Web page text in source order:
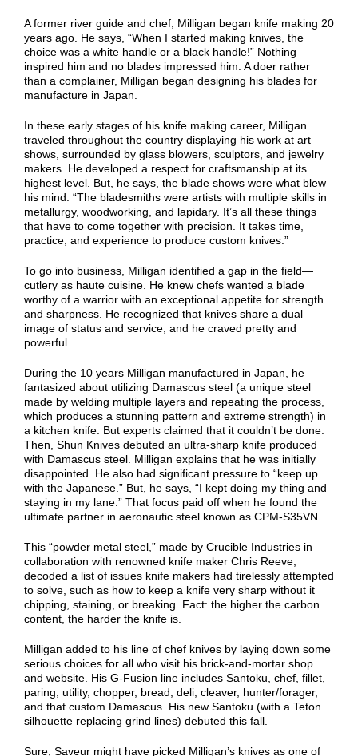
A former river guide and chef, Milligan began knife making 20
years ago. He says, “When I started making knives, the
choice was a white handle or a black handle!” Nothing
inspired him and no blades impressed him. A doer rather
than a complainer, Milligan began designing his blades for
manufacture in Japan.
In these early stages of his knife making career, Milligan
traveled throughout the country displaying his work at art
shows, surrounded by glass blowers, sculptors, and jewelry
makers. He developed a respect for craftsmanship at its
highest level. But, he says, the blade shows were what blew
his mind. “The bladesmiths were artists with multiple skills in
metallurgy, woodworking, and lapidary. It’s all these things
that have to come together with precision. It takes time,
practice, and experience to produce custom knives.”
To go into business, Milligan identified a gap in the field—
cutlery as haute cuisine. He knew chefs wanted a blade
worthy of a warrior with an exceptional appetite for strength
and sharpness. He recognized that knives share a dual
image of status and service, and he craved pretty and
powerful.
During the 10 years Milligan manufactured in Japan, he
fantasized about utilizing Damascus steel (a unique steel
made by welding multiple layers and repeating the process,
which produces a stunning pattern and extreme strength) in
a kitchen knife. But experts claimed that it couldn’t be done.
Then, Shun Knives debuted an ultra-sharp knife produced
with Damascus steel. Milligan explains that he was initially
disappointed. He also had significant pressure to “keep up
with the Japanese.” But, he says, “I kept doing my thing and
staying in my lane.” That focus paid off when he found the
ultimate partner in aeronautic steel known as CPM-S35VN.
This “powder metal steel,” made by Crucible Industries in
collaboration with renowned knife maker Chris Reeve,
decoded a list of issues knife makers had tirelessly attempted
to solve, such as how to keep a knife very sharp without it
chipping, staining, or breaking. Fact: the higher the carbon
content, the harder the knife is.
Milligan added to his line of chef knives by laying down some
serious choices for all who visit his brick-and-mortar shop
and website. His G-Fusion line includes Santoku, chef, fillet,
paring, utility, chopper, bread, deli, cleaver, hunter/forager,
and that custom Damascus. His new Santoku (with a Teton
silhouette replacing grind lines) debuted this fall.
Sure, Saveur might have picked Milligan’s knives as one of